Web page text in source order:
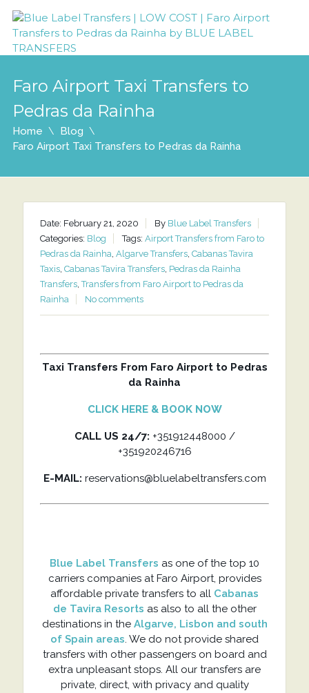
Faro Airport Taxi Transfers to
Pedras da Rainha
Home
Blog
Faro Airport Taxi Transfers to Pedras da Rainha
Date: February 21, 2020 By Blue Label Transfers
Categories: Blog Tags: Airport Transfers from Faro to
Pedras da Rainha, Algarve Transfers, Cabanas Tavira
Taxis, Cabanas Tavira Transfers, Pedras da Rainha
Transfers,Transfers from Faro Airport to Pedras da
Rainha
No comments
Taxi Transfers From Faro Airport to Pedras
da Rainha
CLICK HERE & BOOK NOW
CALL US 24/7: +351912448000 /
+351920246716
E-MAIL: reservations@bluelabeltransfers.com
Blue Label Transfers as one of the top 10
carriers companies at Faro Airport, provides
affordable private transfers to all Cabanas
de Tavira Resorts as also to all the other
destinations in the Algarve, Lisbon and south
of Spain areas. We do not provide shared
transfers with other passengers on board and
extra unpleasant stops. All our transfers are
private, direct, with privacy and quality